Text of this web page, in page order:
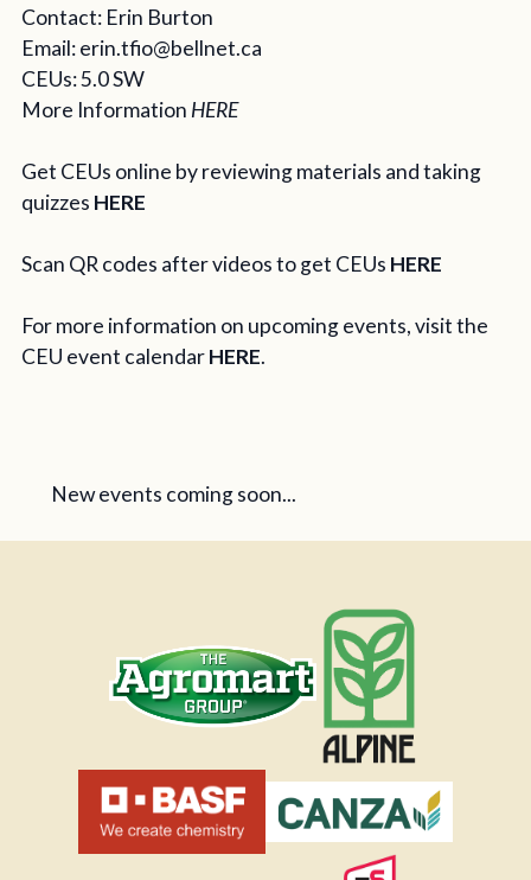
Contact: Erin Burton
Email:erin.tfio@bellnet.ca
CEUs: 5.0 SW
More Information HERE
Get CEUs online by reviewing materials and taking
quizzes HERE
Scan QR codes after videos to get CEUs HERE
For more information on upcoming events, visit the
CEU event calendarHERE.
New events coming soon...